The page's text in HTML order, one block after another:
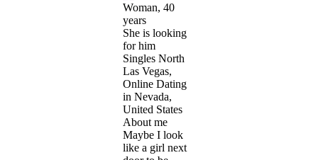
Woman, 40
years
She is looking
for him
Singles North
Las Vegas,
Online Dating
in Nevada,
United States
About me
Maybe I look
like a girl next